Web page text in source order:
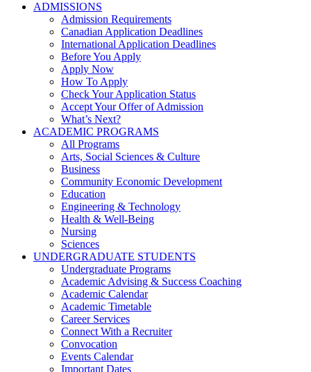
ADMISSIONS
Admission Requirements
Canadian Application Deadlines
International Application Deadlines
Before You Apply
Apply Now
How To Apply
Check Your Application Status
Accept Your Offer of Admission
What’s Next?
ACADEMIC PROGRAMS
All Programs
Arts, Social Sciences & Culture
Business
Community Economic Development
Education
Engineering & Technology
Health & Well-Being
Nursing
Sciences
UNDERGRADUATE STUDENTS
Undergraduate Programs
Academic Advising & Success Coaching
Academic Calendar
Academic Timetable
Career Services
Connect With a Recruiter
Convocation
Events Calendar
Important Dates